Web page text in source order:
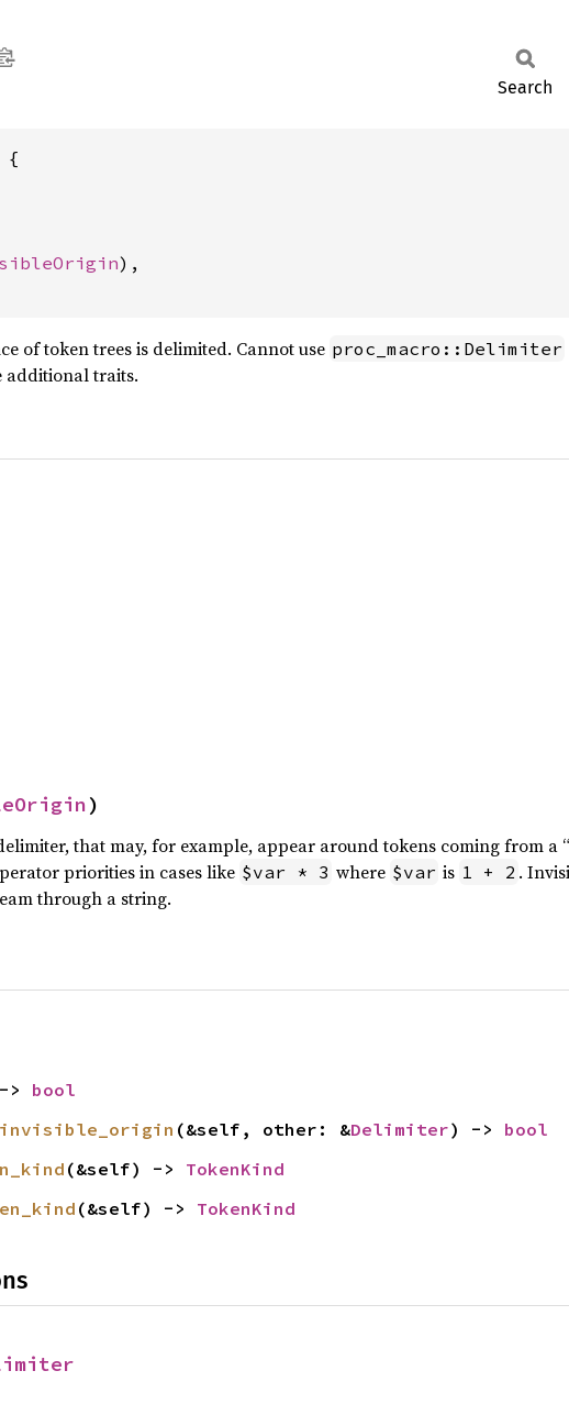
Search
{
),
of token trees is delimited. Cannot use proc_macro::Delimiter
additional traits.
)
that may, for example, appear around tokens coming from a
priorities in cases like $var * 3 where $var is 1 + 2 .
through a string.
> bool
(&self, other: &Delimiter) -> bool
(&self) -> TokenKind
(&self) -> TokenKind